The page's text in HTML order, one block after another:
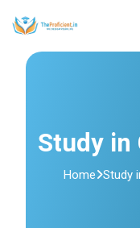
Study in
Home Study